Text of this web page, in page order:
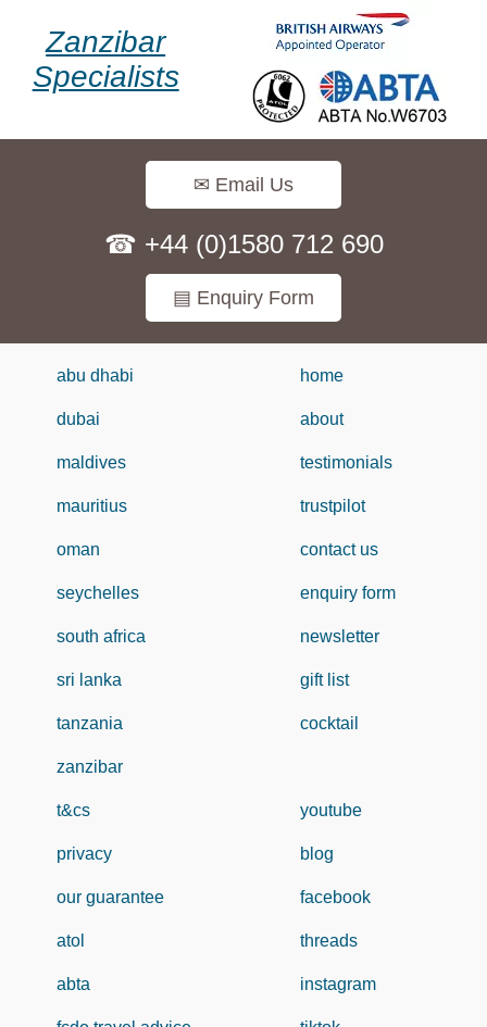
Zanzibar
Specialists
✉ Email Us
☎ +44 (0)1580 712 690
▤ Enquiry Form
abu dhabi
dubai
maldives
mauritius
oman
seychelles
south africa
sri lanka
tanzania
zanzibar
home
about
testimonials
trustpilot
contact us
enquiry form
newsletter
gift list
cocktail
t&cs
privacy
our guarantee
atol
abta
youtube
blog
facebook
threads
instagram